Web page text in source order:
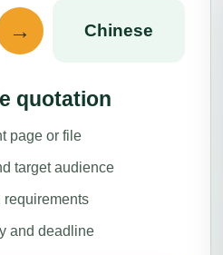
→ Chinese
quotation
page or file
target audience
requirements
and deadline